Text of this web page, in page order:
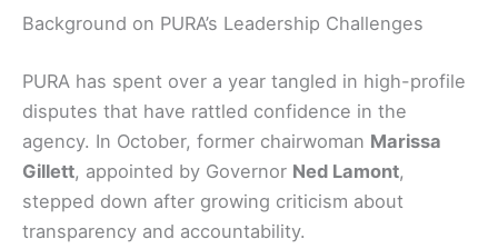
Background on PURA’s Leadership Challenges
PURA has spent over a year tangled in high-profile
disputes that have rattled confidence in the
agency. In October, former chairwoman Marissa
Gillett, appointed by Governor Ned Lamont,
stepped down after growing criticism about
transparency and accountability.